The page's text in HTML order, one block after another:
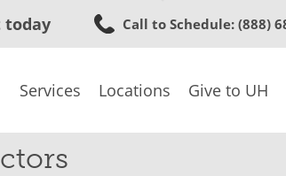
to
content
today Call to Schedule: (888)
Services Locations Give to UH